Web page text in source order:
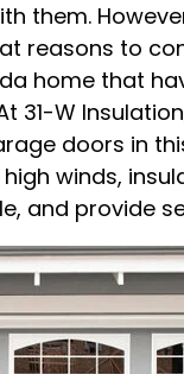
them.
reasons to
home that
31-W
doors in
winds,
and provide